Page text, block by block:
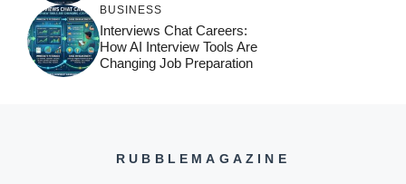
BUSINESS
Interviews Chat Careers:
How AI Interview Tools Are
Changing Job Preparation
RUBBLEMAGAZINE